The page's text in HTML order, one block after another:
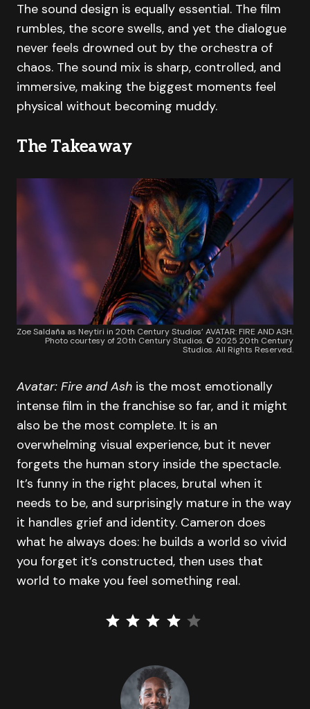
The sound design is equally essential. The film
rumbles, the score swells, and yet the dialogue
never feels drowned out by the orchestra of
chaos. The sound mix is sharp, controlled, and
immersive, making the biggest moments feel
physical without becoming muddy.
The Takeaway
Zoe Saldaña as Neytiri in 20th Century Studios’ AVATAR: FIRE AND ASH.
Photo courtesy of 20th Century Studios. © 2025 20th Century
Studios. All Rights Reserved.
Avatar: Fire and Ash is the most emotionally
intense film in the franchise so far, and it might
also be the most complete. It is an
overwhelming visual experience, but it never
forgets the human story inside the spectacle.
It’s funny in the right places, brutal when it
needs to be, and surprisingly mature in the way
it handles grief and identity. Cameron does
what he always does: he builds a world so vivid
you forget it’s constructed, then uses that
world to make you feel something real.